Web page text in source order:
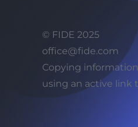
© FIDE 2025
office@fide.com
Сopying
using an active link